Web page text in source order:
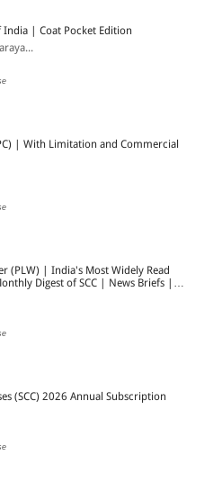
India | Coat Pocket Edition
| With Limitation and Commercial
(PLW) | India's Most Widely Read
Digest of SCC | News Briefs |
Roundup
(SCC) 2026 Annual Subscription